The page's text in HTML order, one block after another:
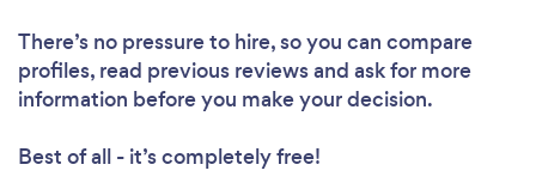
There’s no pressure to hire, so you can compare
profiles, read previous reviews and ask for more
information before you make your decision.
Best of all - it’s completely free!